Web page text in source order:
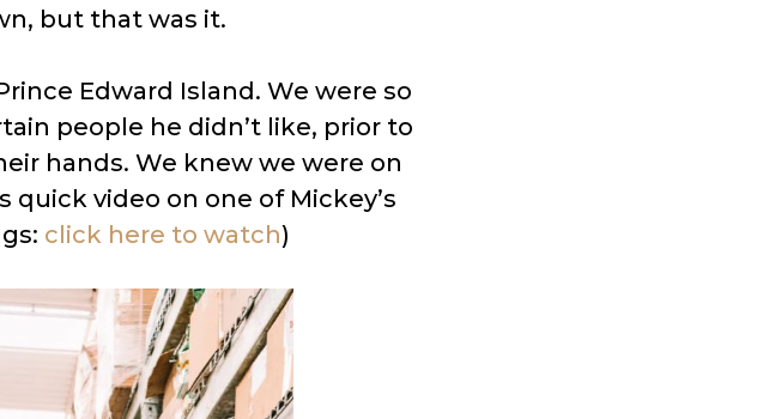
but that was it.
Edward Island. We were so
people he didn’t like, prior to
hands. We knew we were on
video on one of Mickey’s
click here to watch)